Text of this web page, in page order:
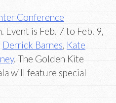
Conference
is Feb. 7 to Feb. 9,
Derrick Barnes, Kate
. The Golden Kite
will feature special